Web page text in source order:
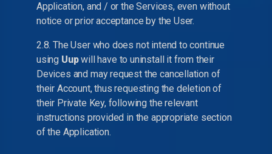
Application, and / or the Services, even without
notice or prior acceptance by the User.
2.8. The User who does not intend to continue
using Uupwill have to uninstall it from their
Devices and may request the cancellation of
their Account, thus requesting the deletion of
their Private Key, following the relevant
instructions provided in the appropriate section
of the Application.